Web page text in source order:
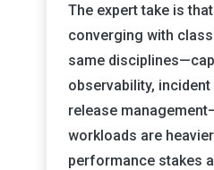
The expert take is
converging with
same
observability,
release
workloads are
performance stakes